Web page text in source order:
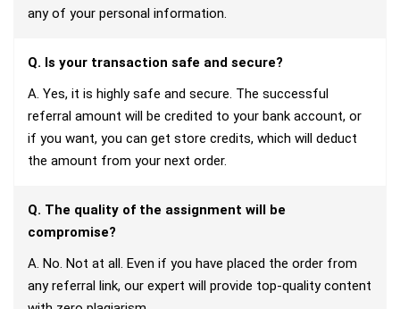
any of your personal information.
Q. Is your transaction safe and secure?
A. Yes, it is highly safe and secure. The successful
referral amount will be credited to your bank account, or
if you want, you can get store credits, which will deduct
the amount from your next order.
Q. The quality of the assignment will be
compromise?
A. No. Not at all. Even if you have placed the order from
any referral link, our expert will provide top-quality content